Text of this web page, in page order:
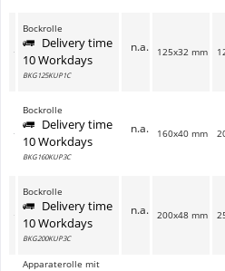
Bockrolle
Delivery time
10 Workdays
BKG125KUP1C
n.a. 125x32 mm
Bockrolle
Delivery time
10 Workdays
BKG160KUP3C
n.a. 160x40 mm
Bockrolle
Delivery time
10 Workdays
BKG200KUP3C
n.a. 200x48 mm
Apparaterolle mit